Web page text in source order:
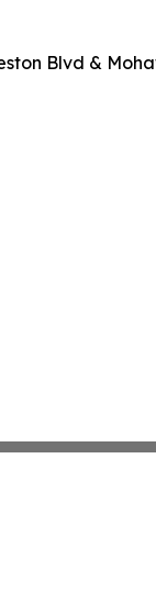
Blvd &